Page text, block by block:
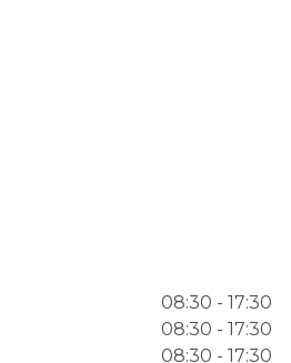
08:30 - 17:30
08:30 - 17:30
08:30 - 17:30